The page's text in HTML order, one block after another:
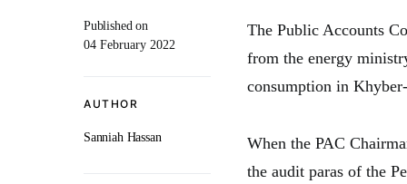
Published on
04 February 2022
AUTHOR
Sanniah Hassan
The Public Accounts
from the energy
consumption in
When the PAC
the audit paras of the